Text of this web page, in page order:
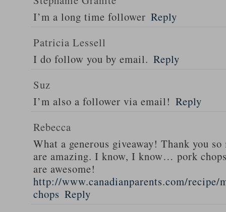
I’m a long time follower Reply
Patricia Lessell
I do follow you by email. Reply
Suz
I’m also a follower via email! Reply
Rebecca
What a generous giveaway! Thank you
are amazing. I know, I know… pork
are awesome!
http://www.canadianparents.com/recipe/
chops Reply